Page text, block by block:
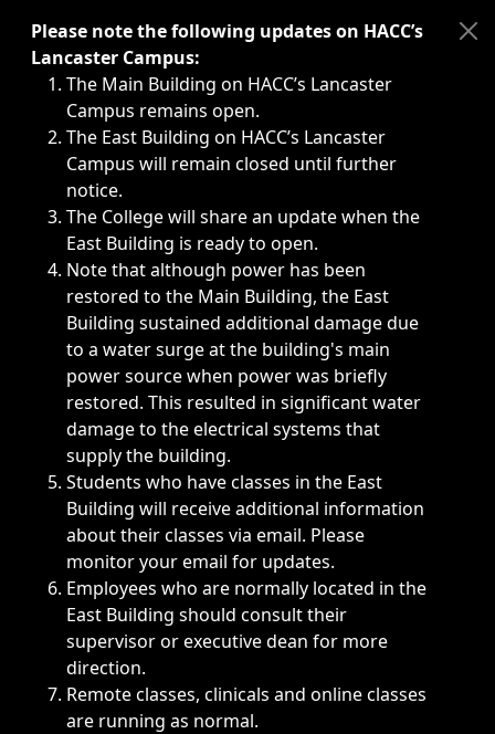
Immediate announcements, such as weather-related
Please note the following updates on HACC’s
Lancaster Campus:
The Main Building on HACC’s Lancaster
Campus remains open.
The East Building on HACC’s Lancaster
Campus will remain closed until further
notice.
The College will share an update when the
East Building is ready to open.
Note that although power has been
restored to the Main Building, the East
Building sustained additional damage due
to a water surge at the building's main
power source when power was briefly
restored. This resulted in significant water
damage to the electrical systems that
supply the building.
Students who have classes in the East
Building will receive additional information
about their classes via email. Please
monitor your email for updates.
Employees who are normally located in the
East Building should consult their
supervisor or executive dean for more
direction.
Remote classes, clinicals and online classes
are running as normal.